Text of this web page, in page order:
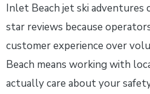
Inlet Beach jet ski
star reviews because
customer experience over
Beach means working with
actually care about your